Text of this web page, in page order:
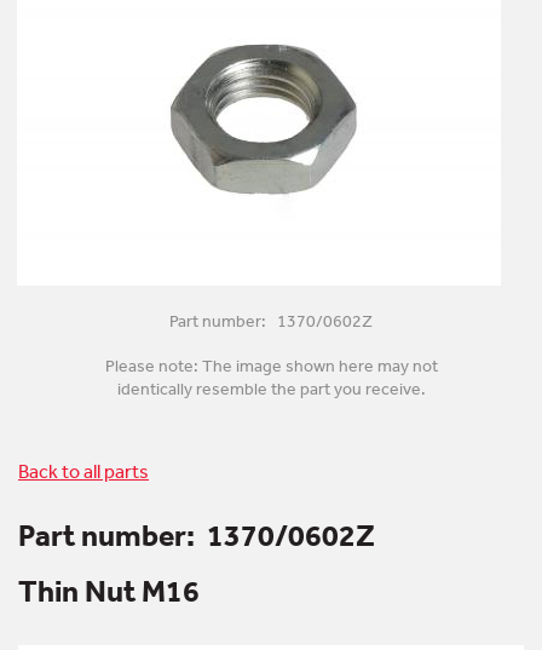
Part number: 1370/0602Z
Please note: The image shown here may not
identically resemble the part you receive.
Back to all parts
Part number: 1370/0602Z
Thin Nut M16